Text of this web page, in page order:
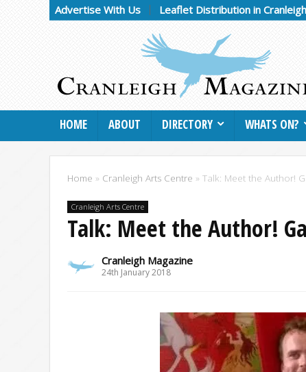
Advertise With Us Leaflet Distribution in
HOME ABOUT DIRECTORY WHATS ON?
Home » Cranleigh Arts Centre » Talk: Meet the Author!
Cranleigh Arts Centre
Talk: Meet the Author!
Cranleigh Magazine
24th January 2018